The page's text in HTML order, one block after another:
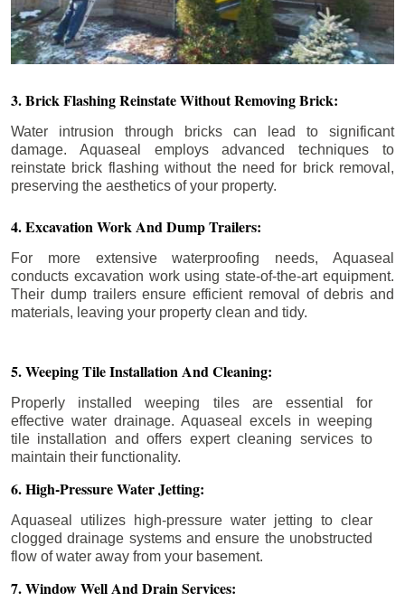
3. Brick Flashing Reinstate Without Removing Brick:
Water intrusion through bricks can lead to significant
damage. Aquaseal employs advanced techniques to
reinstate brick flashing without the need for brick removal,
preserving the aesthetics of your property.
4. Excavation Work And Dump Trailers:
For more extensive waterproofing needs, Aquaseal
conducts excavation work using state-of-the-art equipment.
Their dump trailers ensure efficient removal of debris and
materials, leaving your property clean and tidy.
5. Weeping Tile Installation And Cleaning:
Properly installed weeping tiles are essential for
effective water drainage. Aquaseal excels in weeping
tile installation and offers expert cleaning services to
maintain their functionality.
6. High-Pressure Water Jetting:
Aquaseal utilizes high-pressure water jetting to clear
clogged drainage systems and ensure the unobstructed
flow of water away from your basement.
7. Window Well And Drain Services: